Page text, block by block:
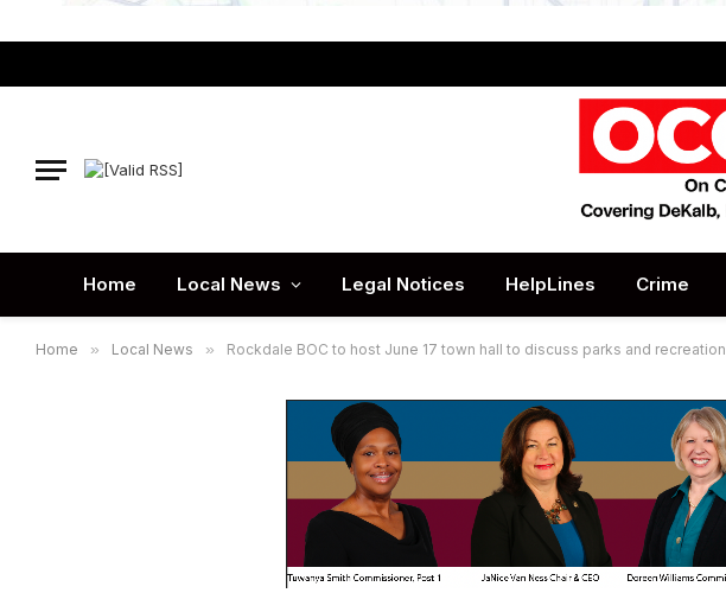
Home Local News Legal Notices HelpLines Crime
Home » Local News » Rockdale BOC to host June 17 town hall to discuss parks and recreation